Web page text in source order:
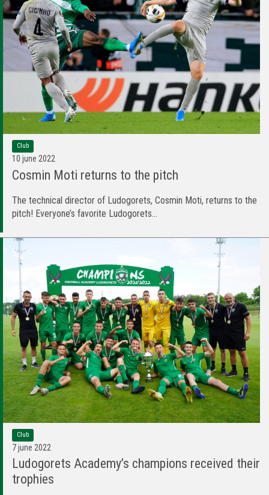
Club
10 june 2022
Cosmin Moti returns to the pitch
The technical director of Ludogorets, Cosmin Moti, returns to the
pitch! Everyone’s favorite Ludogorets...
Club
7 june 2022
Ludogorets Academy’s champions received their
trophies